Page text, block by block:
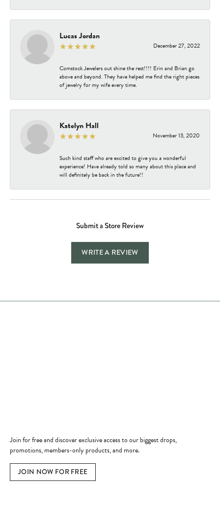
Lucas Jordan
December 27, 2022
Comstock Jewelers out shine the rest!!!! Erin and Brian go
above and beyond. They have helped me find the right pieces
of jewelry for my wife every time.
Katelyn Hall
November 13, 2020
Such kind staff who are excited to give you a wonderful
experience! Have already told so many about this place and
will definitely be back in the future!!
Submit a Store Review
WRITE A REVIEW
Join for free and discover exclusive access to our biggest drops,
promotions, members-only products, and more.
JOIN NOW FOR FREE